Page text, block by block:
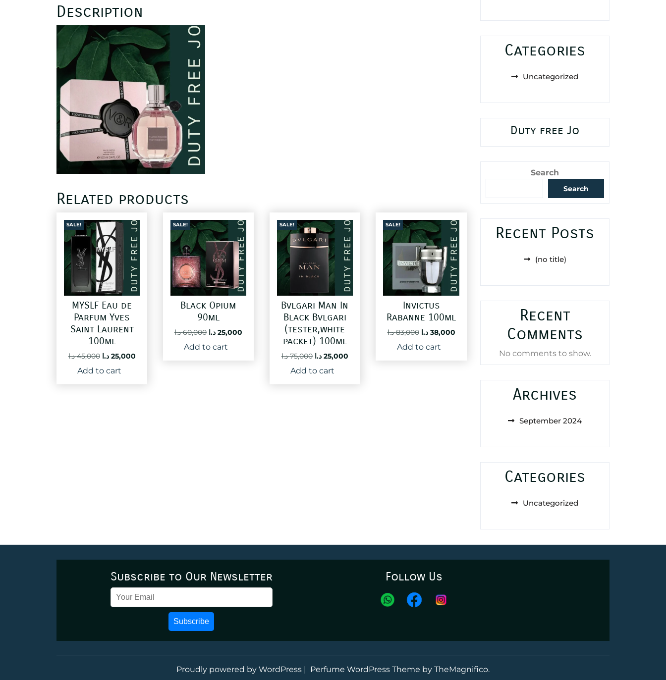
Description
Related products
SALE!
MYSLF Eau de
Parfum Yves
Saint Laurent
100ml
45,000 د.ا
Original
price
was:
25,000 د.ا
Current
Add to cart
SALE!
Black Opium
90ml
60,000 د.ا
Original
price
was:
25,000 د.ا
Current
Add to cart
SALE!
Bvlgari Man In
Black Bvlgari
(tester,white
packet) 100ml
75,000 د.ا
Original
price
was:
25,000 د.ا
Current
Add to cart
SALE!
Invictus
Rabanne 100ml
83,000 د.ا
Original
price
was:
38,000 د.ا
Current
38,000 د.ا.
Add to cart
Categories
Uncategorized
Duty free Jo
Search
Search
Recent Posts
(no title)
Recent
Comments
No comments to show.
Archives
September 2024
Categories
Uncategorized
Subscribe to Our Newsletter
Subscribe
Follow Us
Proudly powered by WordPress | Perfume WordPress Theme by TheMagnifico.